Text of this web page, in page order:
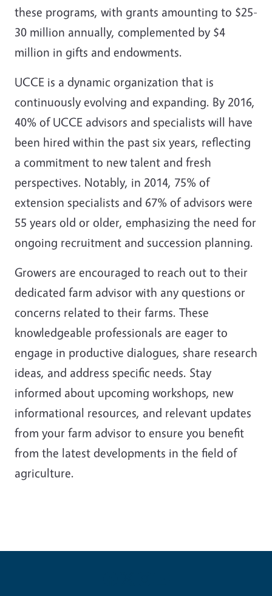
these programs, with grants amounting to $25-
30 million annually, complemented by $4
million in gifts and endowments.
UCCE is a dynamic organization that is
continuously evolving and expanding. By 2016,
40% of UCCE advisors and specialists will have
been hired within the past six years, reflecting
a commitment to new talent and fresh
perspectives. Notably, in 2014, 75% of
extension specialists and 67% of advisors were
55 years old or older, emphasizing the need for
ongoing recruitment and succession planning.
Growers are encouraged to reach out to their
dedicated farm advisor with any questions or
concerns related to their farms. These
knowledgeable professionals are eager to
engage in productive dialogues, share research
ideas, and address specific needs. Stay
informed about upcoming workshops, new
informational resources, and relevant updates
from your farm advisor to ensure you benefit
from the latest developments in the field of
agriculture.